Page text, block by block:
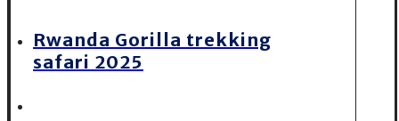
Rwanda Gorilla trekking
safari 2025